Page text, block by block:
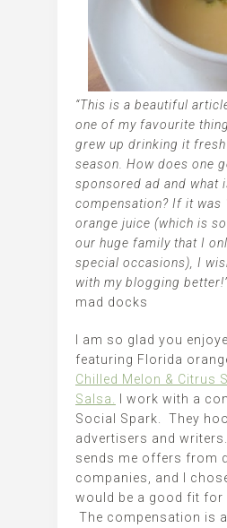
“This is a beautiful
one of my favourite
grew up drinking it
season. How does one
sponsored ad and what
compensation? If it was
orange juice (which is
our huge family that I
special occasions), I
with my blogging
mad docks
I am so glad you
featuring Florida
Chilled Melon & Citrus
Salsa.
I work with a
Social Spark. They
advertisers and
sends me offers from
companies, and I
would be a good fit for
The compensation is